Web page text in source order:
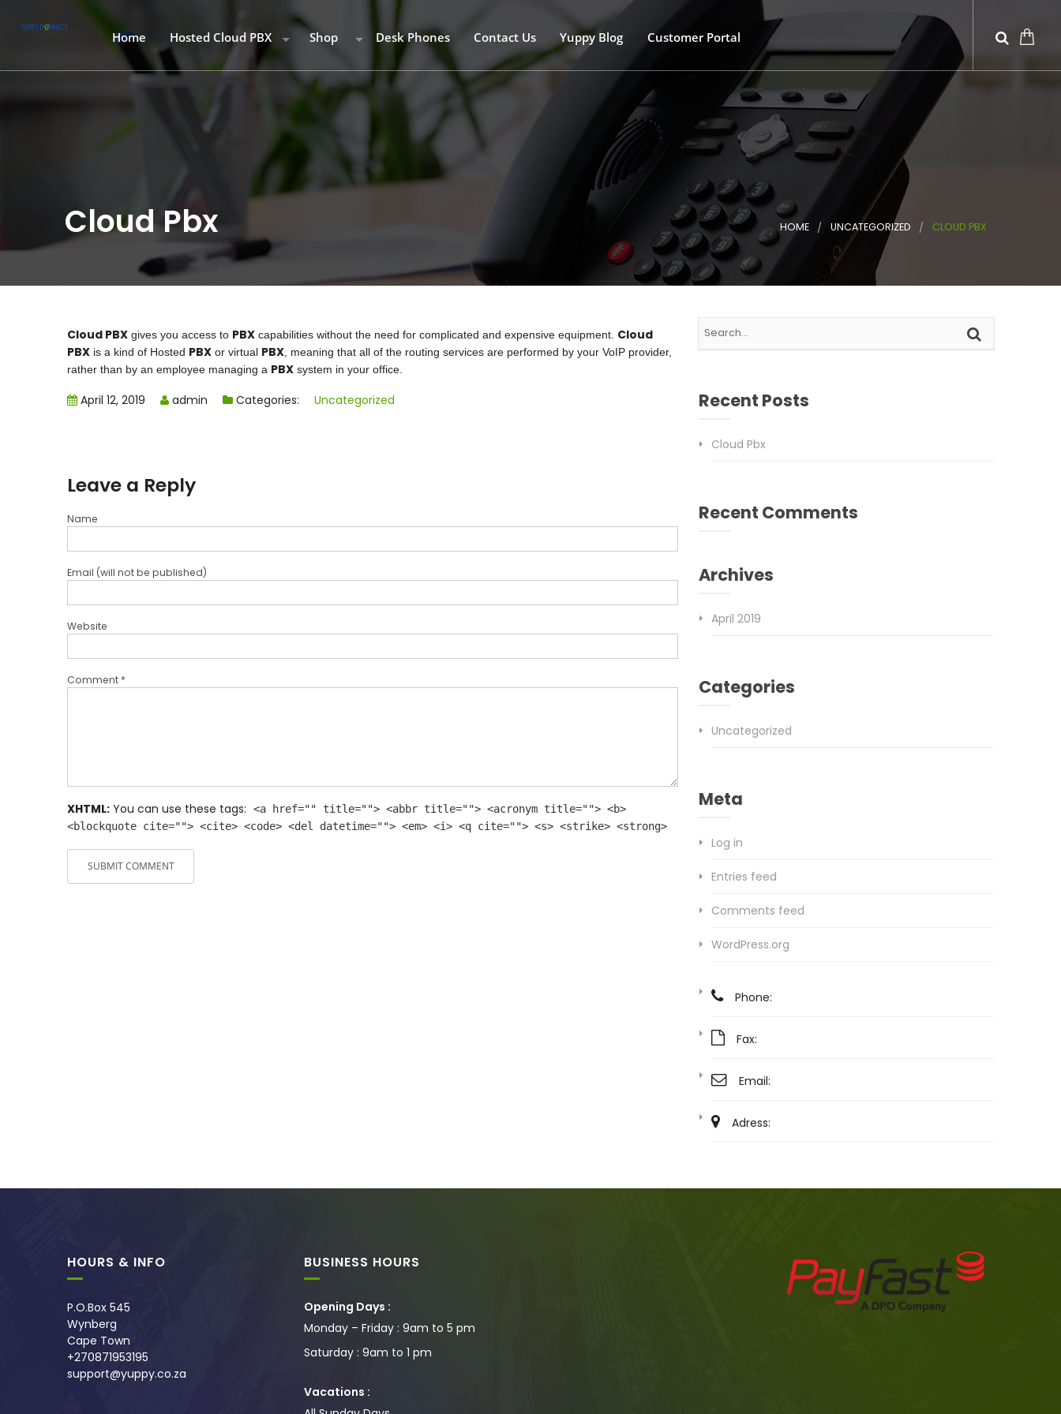
Home
Hosted Cloud PBX
Hosted Cloud PBX
Softphone Download
Shop
Starter – R 59 per/user/month
Smart Saver – R89 per/user/month
Smart Plus – R 159 per/user/month
Buy Airtime
Desk Phones
Desk Phones Contact Us Yuppy Blog Customer Portal
HOME UNCATEGORIZED CLOUD PBX
Cloud Pbx
Cloud PBX gives you access to PBX capabilities without the need for complicated and expensive equipment. Cloud
PBX is a kind of Hosted PBX or virtual PBX , meaning that all of the routing services are performed by your VoIP provider,
rather than by an employee managing a PBX system in your office.
April 12, 2019 admin Categories: Uncategorized
Leave a Reply
Name
Email (will not be published)
Website
Comment *
XHTML: You can use these tags:
<a href="" title=""> <abbr title=""> <acronym title=""> <b>
<blockquote cite=""> <cite> <code> <del datetime=""> <em> <i> <q cite=""> <s> <strike> <strong>
Recent Posts
Cloud Pbx
Recent Comments
Archives
April 2019
Categories
Uncategorized
Meta
Log in
Entries feed
Comments feed
WordPress.org
Phone:
Fax:
Email:
Adress:
HOURS & INFO
P.O.Box 545
Wynberg
Cape Town
+270871953195
support@yuppy.co.za
BUSINESS HOURS
Opening Days :
Monday – Friday : 9am to 5 pm
Saturday : 9am to 1 pm
Vacations :